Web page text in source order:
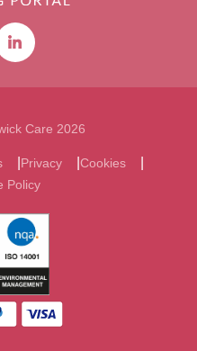
Linkedin
Care 2026
Privacy
Cookies
Policy